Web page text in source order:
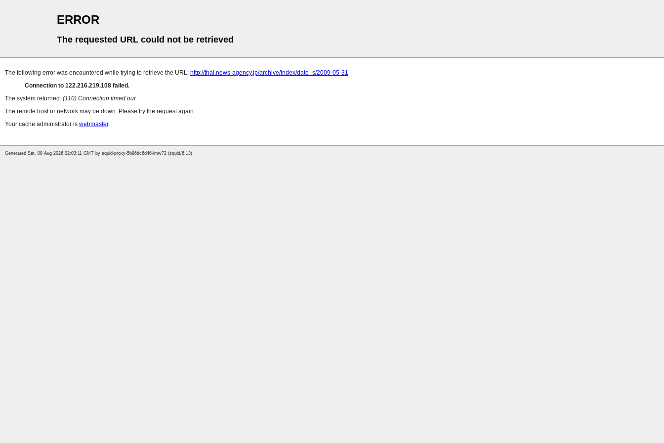
ERROR
The requested URL could not be retrieved
The following error was encountered while trying to retrieve the URL: http://thai.news-agency.jp/archive/index/date_s/2009-05-31
Connection to 122.216.219.108 failed.
The system returned: (110) Connection timed out
The remote host or network may be down. Please try the request again.
Your cache administrator is webmaster.
Generated Sat, 08 Aug 2026 02:03:11 GMT by squid-proxy-5b96dc6d46-lmw72 (squid/6.13)